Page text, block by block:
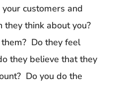
customers and
they think about you?
Do they feel
they believe that they
Do you do the